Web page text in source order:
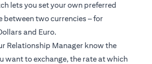
lets you set your own preferred
between two currencies – for
and Euro.
Relationship Manager know the
want to exchange, the rate at which